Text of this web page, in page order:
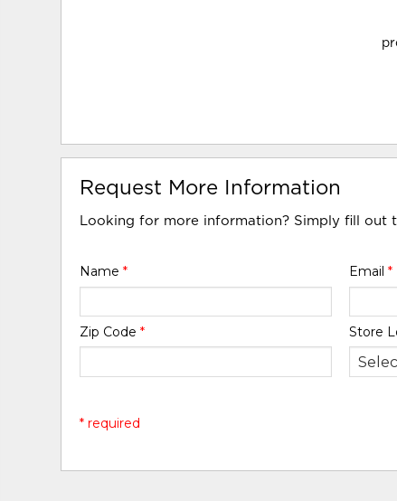
Request More Information
Looking for more information? Simply fill
Name* Email *
Zip Code* Store
* required